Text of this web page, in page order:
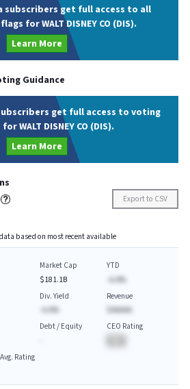
subscribers get full access to all
for WALT DISNEY CO (DIS).
Learn More
Guidance
get full access to voting
WALT DISNEY CO (DIS).
Learn More
Export to CSV
based on most recent available
Market Cap
$181.1B
YTD
-A.A%
Div. Yield
-A.A%
Revenue
$AAAAA
Debt / Equity
CEO Rating
Rating